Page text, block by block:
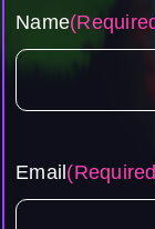
Name
Email